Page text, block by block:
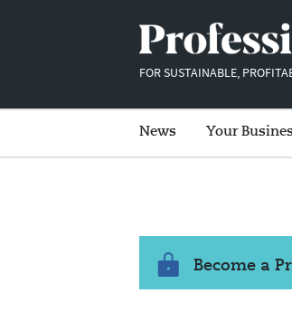
FOR SUSTAINABLE,
News Your
Become a